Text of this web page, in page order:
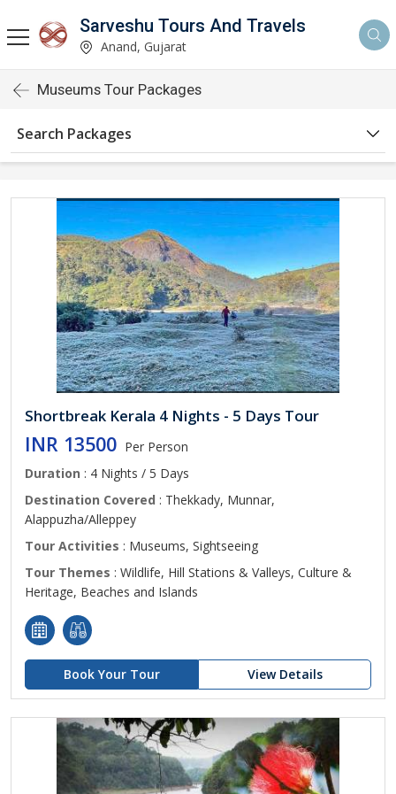
Sarveshu Tours And Travels
Anand, Gujarat
Museums Tour Packages
Search Packages
Shortbreak Kerala 4 Nights - 5 Days Tour
INR 13500 Per Person
Duration : 4 Nights / 5 Days
Destination Covered : Thekkady, Munnar,
Alappuzha/Alleppey
Tour Activities : Museums, Sightseeing
Tour Themes : Wildlife, Hill Stations & Valleys, Culture &
Heritage, Beaches and Islands
Book Your Tour View Details